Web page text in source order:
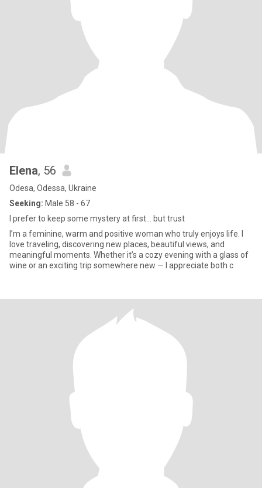
Elena, 56
Odesa, Odessa, Ukraine
Seeking: Male 58 - 67
I prefer to keep some mystery at first… but trust
I’m a feminine, warm and positive woman who truly enjoys life. I
love traveling, discovering new places, beautiful views, and
meaningful moments. Whether it’s a cozy evening with a glass of
wine or an exciting trip somewhere new — I appreciate both с